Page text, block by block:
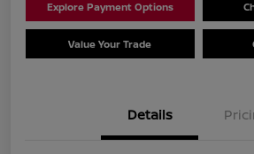
Explore Payment Options
Value Your Trade
Details